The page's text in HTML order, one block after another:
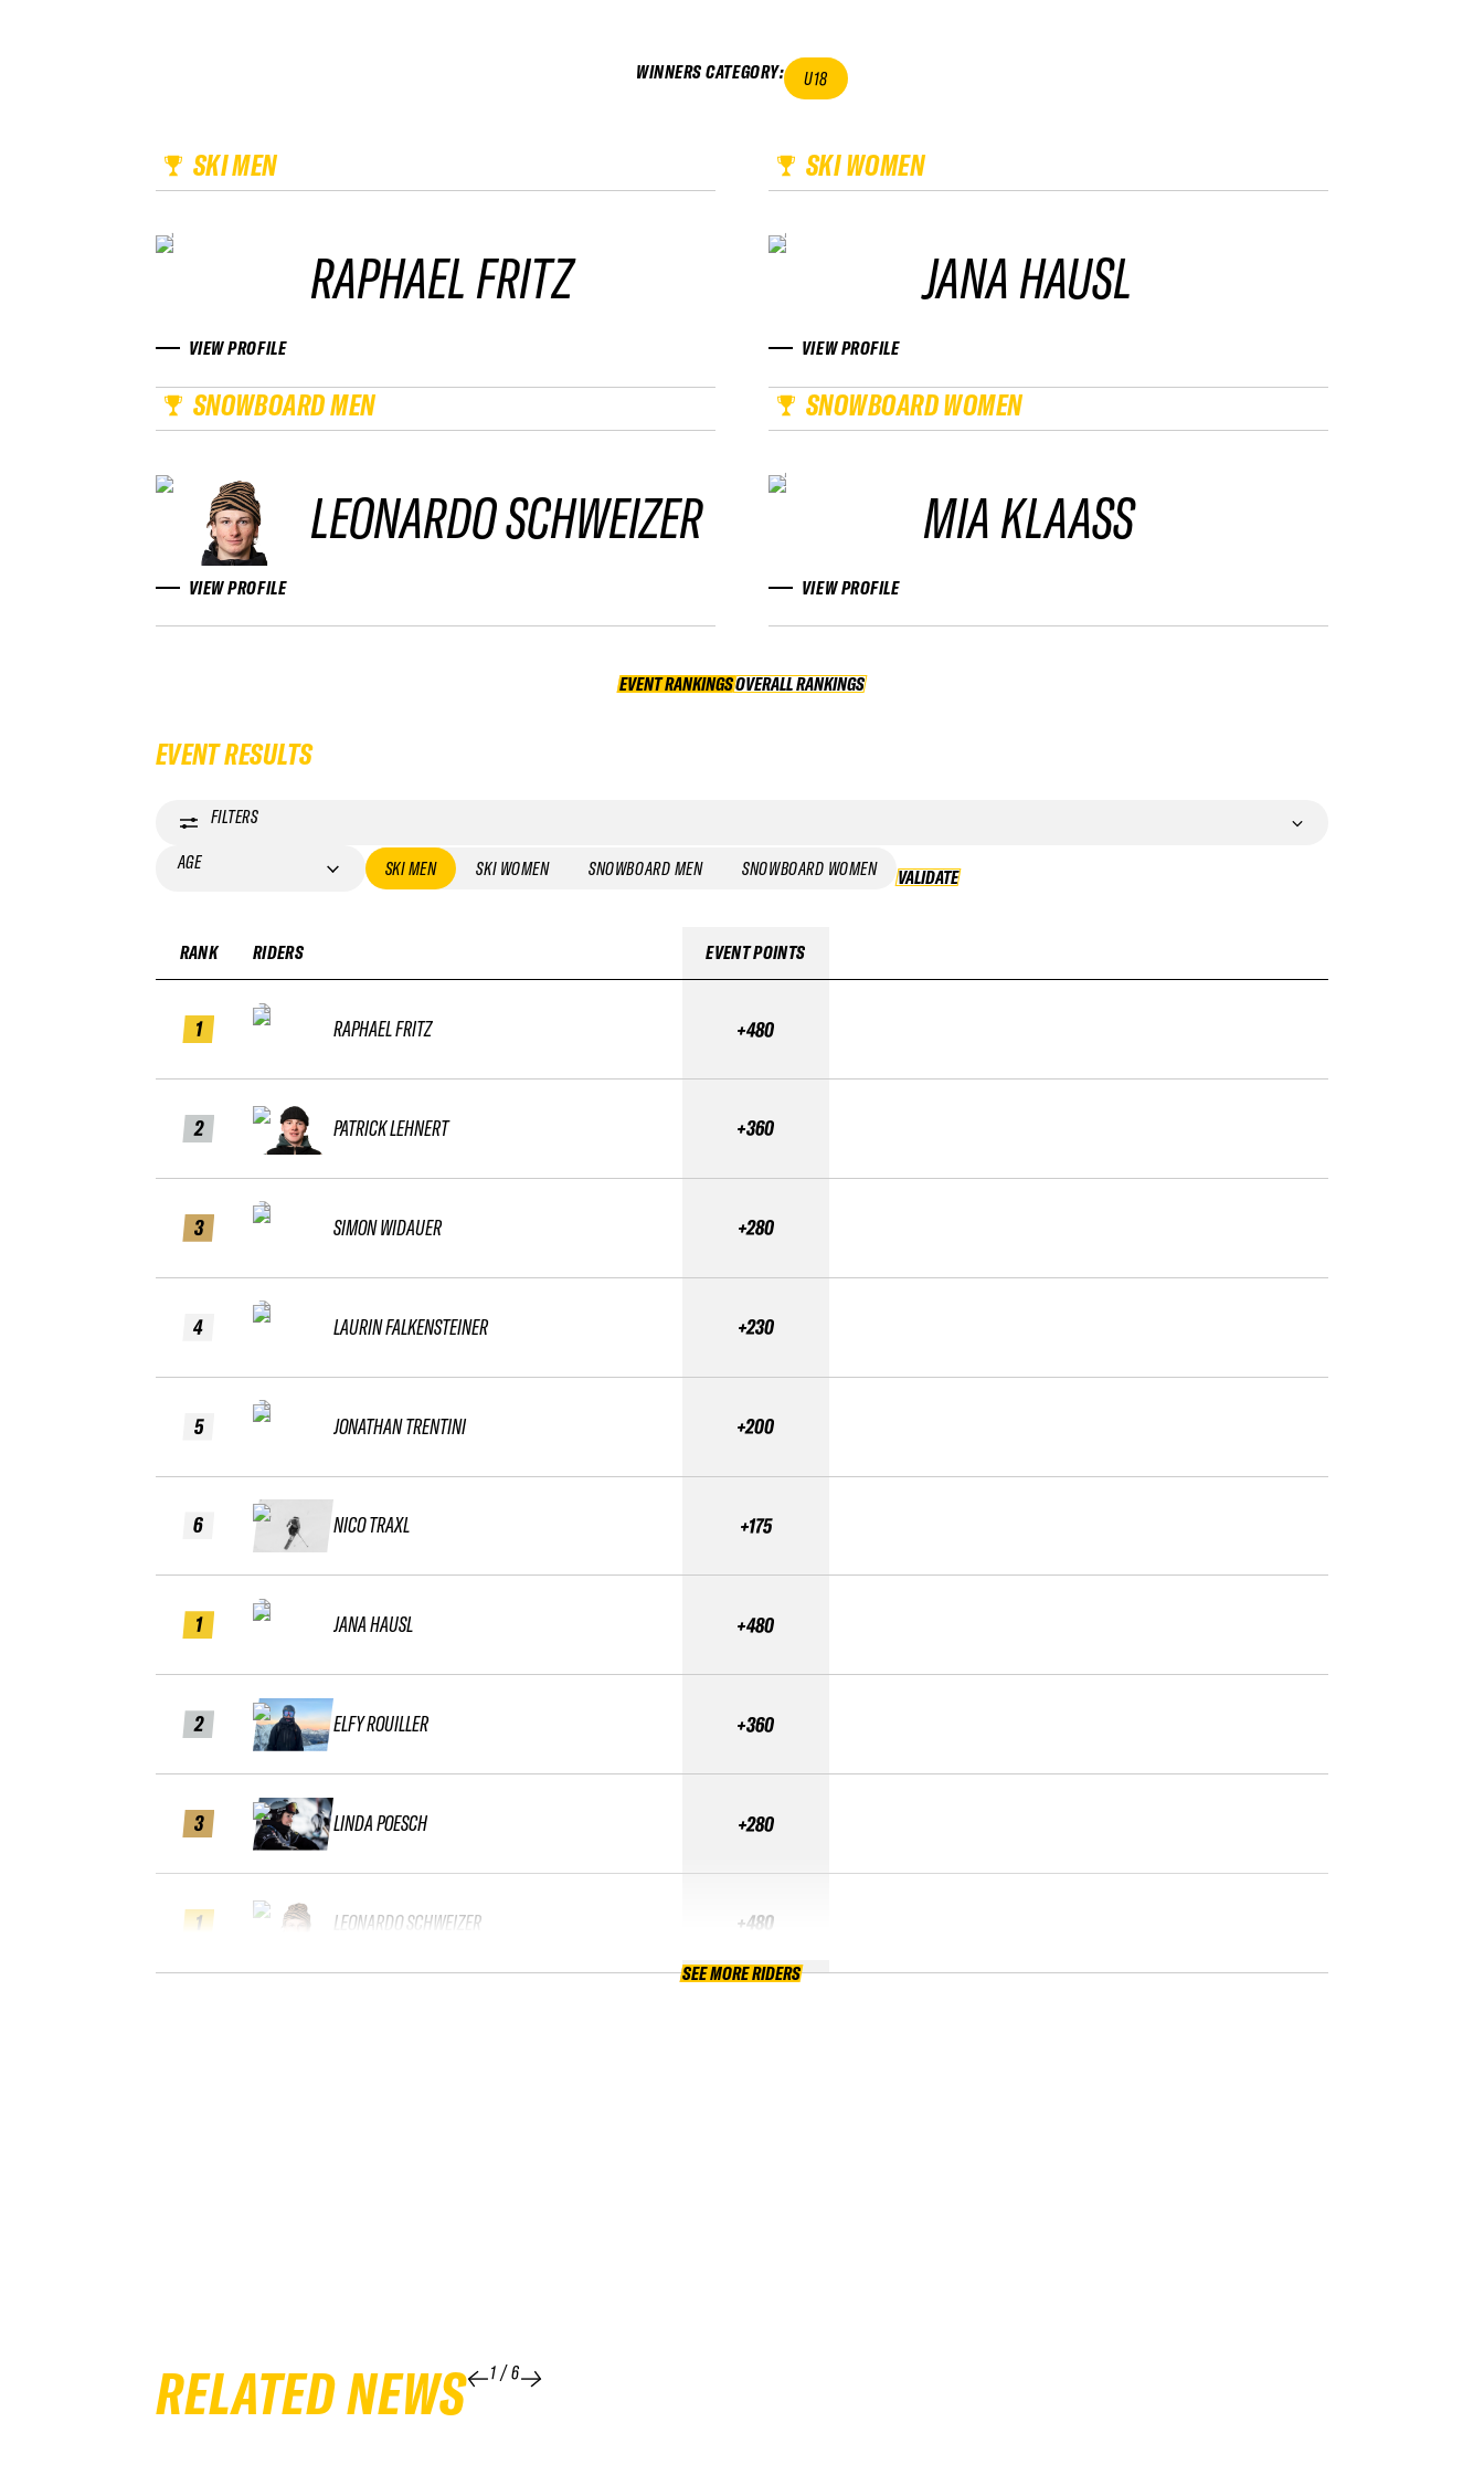
WINNERS CATEGORY: U18
SKI MEN
RAPHAEL FRITZ
VIEW PROFILE
SKI WOMEN
JANA HAUSL
VIEW PROFILE
SNOWBOARD MEN
LEONARDO SCHWEIZER
VIEW PROFILE
SNOWBOARD WOMEN
MIA KLAASS
VIEW PROFILE
EVENT RANKINGS OVERALL RANKINGS
OVERALL RANKINGS
EVENT RESULTS
FILTERS
AGE
SKI MEN SKI WOMEN SNOWBOARD MEN SNOWBOARD WOMEN VALIDATE
RANK
1
2
3
4
5
6
1
2
3
1
RIDERS
RAPHAEL FRITZ
PATRICK LEHNERT
SIMON WIDAUER
LAURIN FALKENSTEINER
JONATHAN TRENTINI
NICO TRAXL
JANA HAUSL
ELFY ROUILLER
LINDA POESCH
LEONARDO SCHWEIZER
EVENT POINTS
+480
+360
+280
+230
+200
+175
+480
+360
+280
+480
SEE MORE RIDERS
RELATED NEWS 1 /6